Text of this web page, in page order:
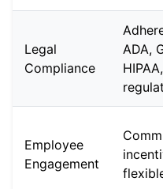
Legal
Compliance
ADA,
Employee
Engagement